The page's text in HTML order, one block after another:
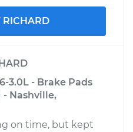
RICHARD
3.0L - Brake Pads
Nashville,
on time, but kept